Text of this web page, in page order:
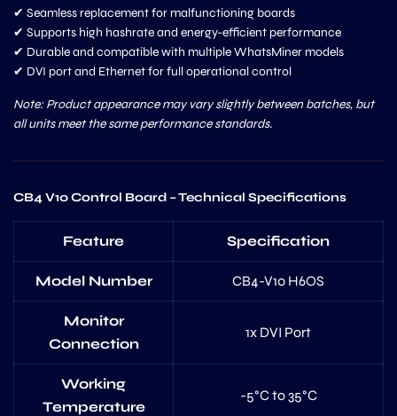
✔ Seamless replacement for malfunctioning boards
✔ Supports high hashrate and energy-efficient performance
✔ Durable and compatible with multiple WhatsMiner models
✔ DVI port and Ethernet for full operational control
Note: Product appearance may vary slightly between batches, but
all units meet the same performance standards.
CB4 V10 Control Board – Technical Specifications
Feature Specification
Model Number CB4-V10 H6OS
Monitor
Connection
1x DVI Port
Working
Temperature
-5°C to 35°C